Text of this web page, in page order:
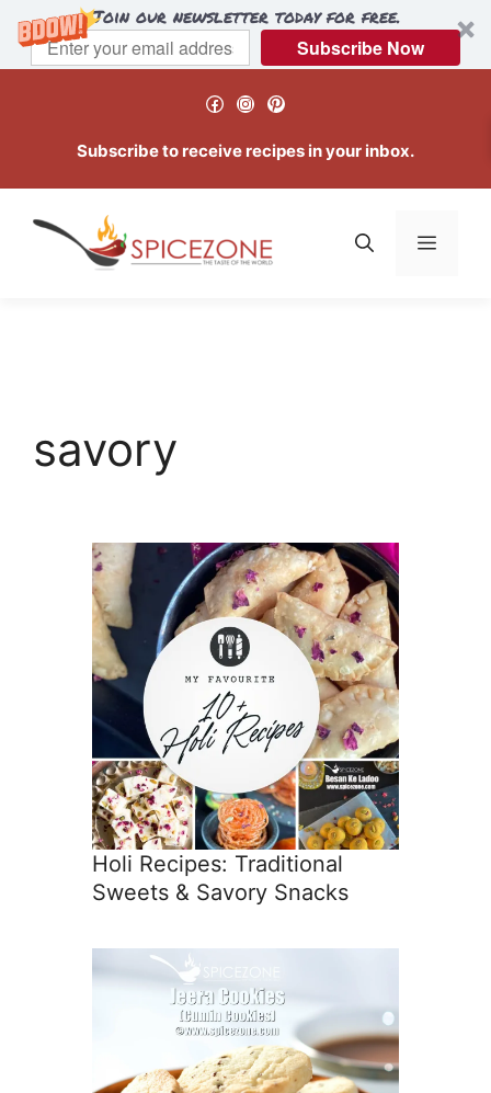
Join our newsletter today for free.
Subscribe Now
Facebook
Instagram
Pinterest
Subscribe to receive recipes in your inbox.
Menu
savory
Holi Recipes: Traditional
Sweets & Savory Snacks